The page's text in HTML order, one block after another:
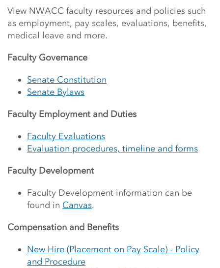
Main Content Start
View NWACC faculty resources and policies such
as employment, pay scales, evaluations, benefits,
medical leave and more.
Faculty Governance
Senate Constitution
Senate Bylaws
Faculty Employment and Duties
Faculty Evaluations
Evaluation procedures, timeline and forms
Faculty Development
Faculty Development information can be
found in Canvas.
Compensation and Benefits
New Hire (Placement on Pay Scale) - Policy
and Procedure